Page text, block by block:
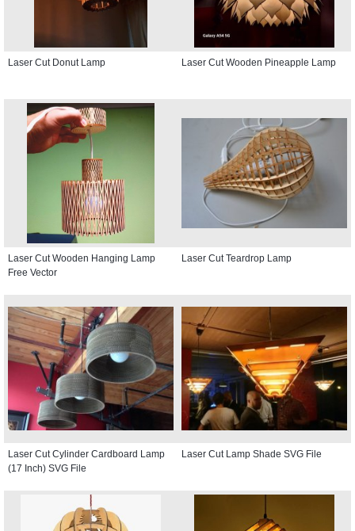
Laser Cut Donut Lamp Laser Cut Wooden Pineapple Lamp
Laser Cut Wooden Hanging Lamp
Free Vector
Laser Cut Teardrop Lamp
Laser Cut Cylinder Cardboard Lamp
(17 Inch) SVG File
Laser Cut Lamp Shade SVG File